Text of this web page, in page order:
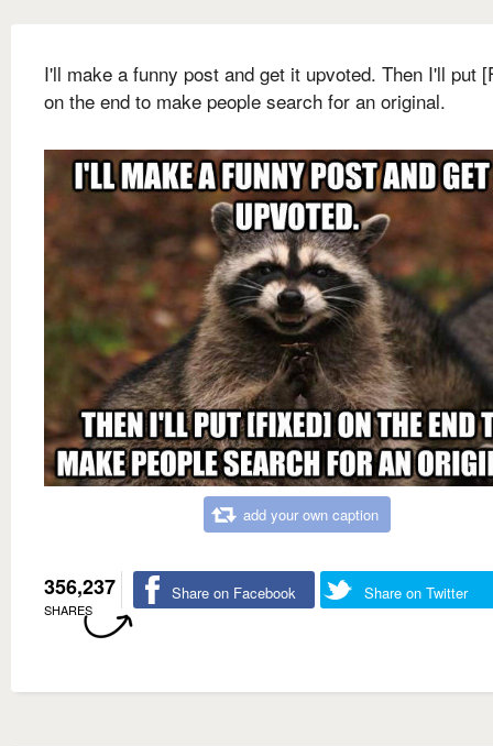
I'll make a funny post and get it upvoted. Then I'll put
on the end to make people search for an original.
add your own caption
356,237
SHARES
Share on Facebook Share on Twitter